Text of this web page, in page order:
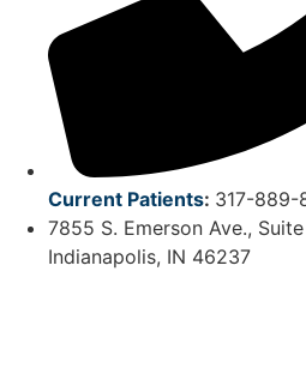
Current Patients: 317-889-
7855 S. Emerson Ave.,
Indianapolis, IN 46237